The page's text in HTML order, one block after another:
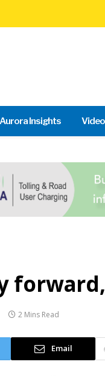
Aurora Insights
2 Mins Read
Email